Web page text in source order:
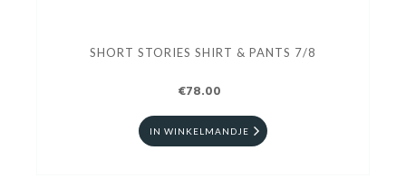
SHORT STORIES SHIRT & PANTS 7/8
€78.00
IN WINKELMANDJE